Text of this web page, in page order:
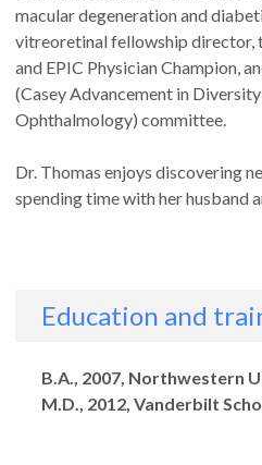
macular degeneration and
vitreoretinal fellowship director,
and EPIC Physician Champion,
(Casey Advancement in
Ophthalmology) committee.
Dr. Thomas enjoys discovering
spending time with her husband
Education and
Degrees
B.A., 2007, Northwestern
M.D., 2012, Vanderbilt